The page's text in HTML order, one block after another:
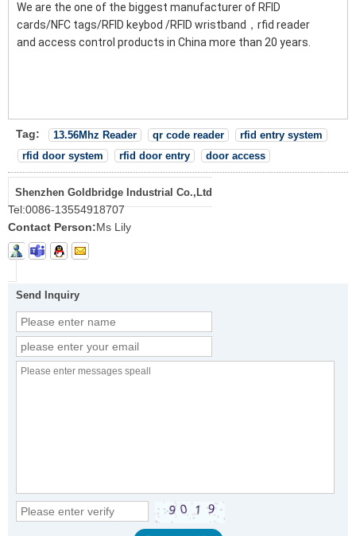
We are the one of the biggest manufacturer of RFID
cards/NFC tags/RFID keybod /RFID wristband，rfid reader
and access control products in China more than 20 years.
Tag: 13.56Mhz Reader qr code reader
rfid entry system
rfid door system
rfid door entry door access
Shenzhen Goldbridge Industrial Co.,Ltd
Tel:0086-13554918707
Contact Person:Ms Lily
Send Inquiry